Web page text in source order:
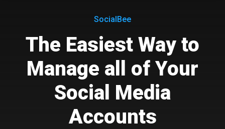
SocialBee
The Easiest Way to
Manage all of Your
Social Media
Accounts